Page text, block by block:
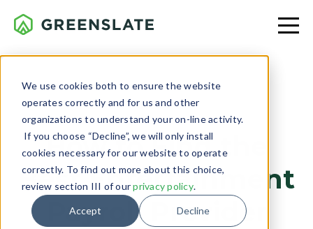
We use cookies both to ensure the website
operates correctly and for us and other
organizations to understand your on-line activity.
If you choose “Decline”, we will only install
cookies necessary for our website to operate
correctly. To find out more about this choice,
review section III of ourprivacy policy.
Accept Decline
SERVICE
How to Find the
Best Entertainment
Payroll Provider